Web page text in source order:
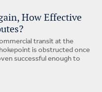
How Effective
transit at the
is obstructed once
successful enough to